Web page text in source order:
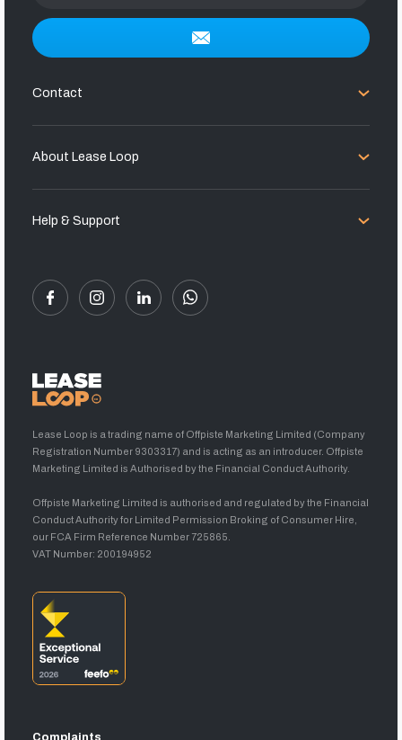
Contact
About Lease Loop
Help & Support
Lease Loop is a trading name of Offpiste Marketing Limited (Company
Registration Number 9303317) and is acting as an introducer. Offpiste
Marketing Limited is Authorised by the Financial Conduct Authority.
Offpiste Marketing Limited is authorised and regulated by the Financial
Conduct Authority for Limited Permission Broking of Consumer Hire,
our FCA Firm Reference Number 725865.
VAT Number: 200194952
Complaints